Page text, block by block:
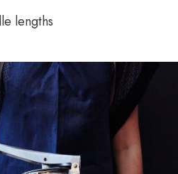
lengths